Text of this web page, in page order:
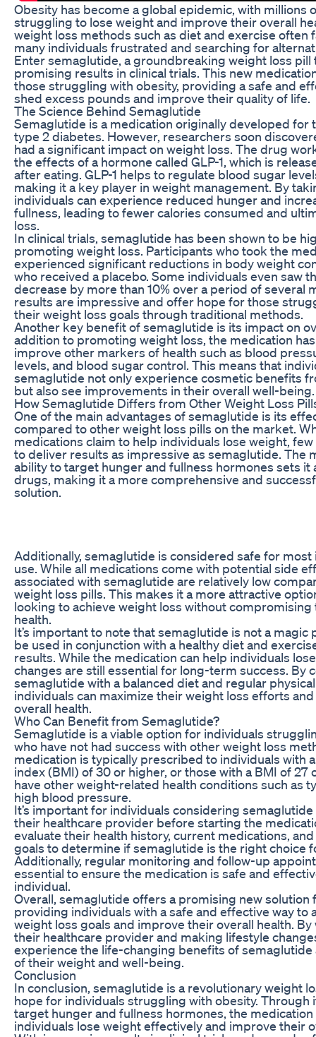
Obesity has become a global epidemic, with millions
struggling to lose weight and improve their overall
weight loss methods such as diet and exercise often
many individuals frustrated and searching for
Enter semaglutide, a groundbreaking weight loss pill
promising results in clinical trials. This new
those struggling with obesity, providing a safe and
shed excess pounds and improve their quality of life.
The Science Behind Semaglutide
Semaglutide is a medication originally developed for
type 2 diabetes. However, researchers soon
had a significant impact on weight loss. The drug
the effects of a hormone called GLP-1, which is
after eating. GLP-1 helps to regulate blood sugar
making it a key player in weight management. By
individuals can experience reduced hunger and
fullness, leading to fewer calories consumed and
loss.
In clinical trials, semaglutide has been shown to be
promoting weight loss. Participants who took the
experienced significant reductions in body weight
who received a placebo. Some individuals even saw
decrease by more than 10% over a period of several
results are impressive and offer hope for those
their weight loss goals through traditional methods.
Another key benefit of semaglutide is its impact on
addition to promoting weight loss, the medication
improve other markers of health such as blood
levels, and blood sugar control. This means that
semaglutide not only experience cosmetic benefits
but also see improvements in their overall well-being.
How Semaglutide Differs from Other Weight Loss
One of the main advantages of semaglutide is its
compared to other weight loss pills on the market.
medications claim to help individuals lose weight,
to deliver results as impressive as semaglutide. The
ability to target hunger and fullness hormones sets
drugs, making it a more comprehensive and
solution.
Additionally, semaglutide is considered safe for most
use. While all medications come with potential side
associated with semaglutide are relatively low
weight loss pills. This makes it a more attractive
looking to achieve weight loss without compromising
health.
It’s important to note that semaglutide is not a magic
be used in conjunction with a healthy diet and
results. While the medication can help individuals
changes are still essential for long-term success. By
semaglutide with a balanced diet and regular
individuals can maximize their weight loss efforts
overall health.
Who Can Benefit from Semaglutide?
Semaglutide is a viable option for individuals
who have not had success with other weight loss
medication is typically prescribed to individuals with
index (BMI) of 30 or higher, or those with a BMI of 27
have other weight-related health conditions such as
high blood pressure.
It’s important for individuals considering
their healthcare provider before starting the
evaluate their health history, current medications,
goals to determine if semaglutide is the right choice
Additionally, regular monitoring and follow-up
essential to ensure the medication is safe and
individual.
Overall, semaglutide offers a promising new solution
providing individuals with a safe and effective way to
weight loss goals and improve their overall health.
their healthcare provider and making lifestyle
experience the life-changing benefits of semaglutide
of their weight and well-being.
Conclusion
In conclusion, semaglutide is a revolutionary weight
hope for individuals struggling with obesity. Through
target hunger and fullness hormones, the
individuals lose weight effectively and improve their